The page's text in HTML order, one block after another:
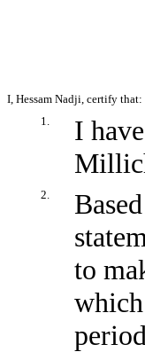
I, Hessam Nadji, certify that:
1.
I
2.
to